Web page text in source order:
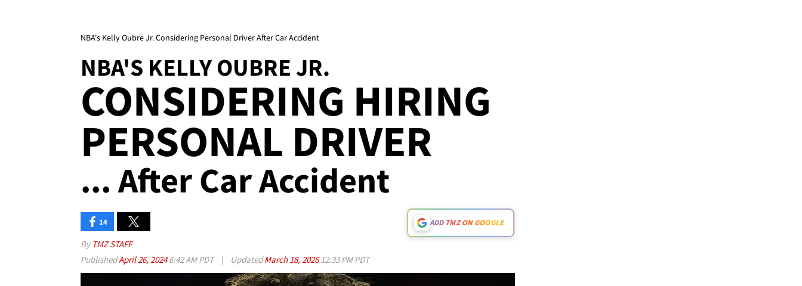
NBA's Kelly Oubre Jr. Considering Personal Driver After Car Accident
NBA'S KELLY OUBRE JR.
CONSIDERING HIRING
PERSONAL DRIVER
... After Car Accident
14 ADD TMZ ON GOOGLE
By TMZ STAFF
PublishedApril 26, 20246:42 AM PDT | UpdatedMarch 18, 202612:33 PM PDT